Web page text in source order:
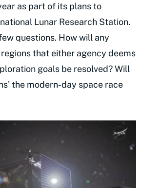
as part of its plans to
Lunar Research Station.
questions. How will any
that either agency deems
goals be resolved? Will
the modern-day space race